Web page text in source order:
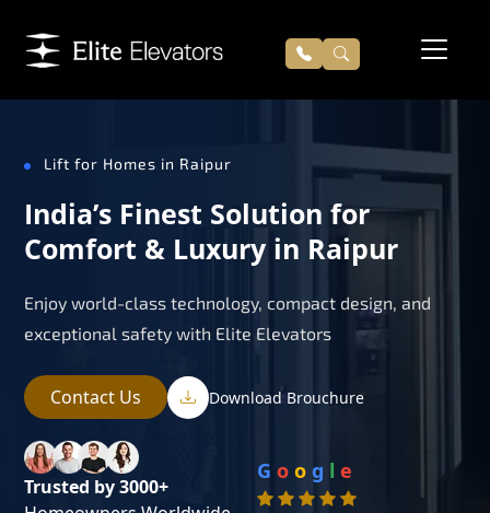
Lift for Homes in Raipur
India’s Finest Solution for
Comfort & Luxury in Raipur
Enjoy world-class technology, compact design, and
exceptional safety with Elite Elevators
Contact Us Download Brouchure
Trusted by 3000+
G o o g l e